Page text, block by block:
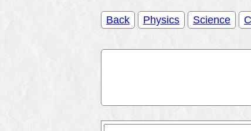
Back Physics Science